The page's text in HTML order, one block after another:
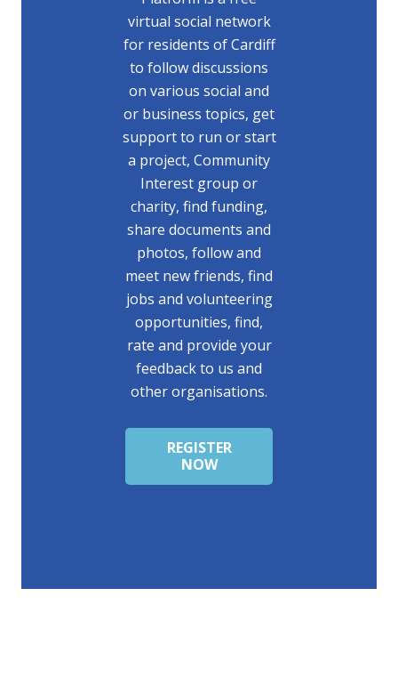
virtual social network
for residents of Cardiff
to follow discussions
on various social and
or business topics, get
support to run or start
a project, Community
Interest group or
charity, find funding,
share documents and
photos, follow and
meet new friends, find
jobs and volunteering
opportunities, find,
rate and provide your
feedback to us and
other organisations.
REGISTER
NOW